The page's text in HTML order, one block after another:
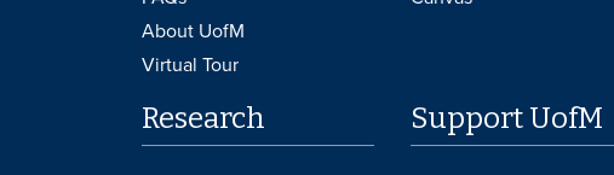
About UofM
Virtual Tour
Research Support UofM